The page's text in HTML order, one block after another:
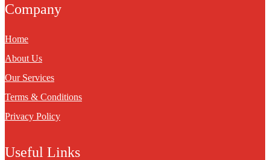
Company
Home
About Us
Our Services
Terms & Conditions
Privacy Policy
Useful Links